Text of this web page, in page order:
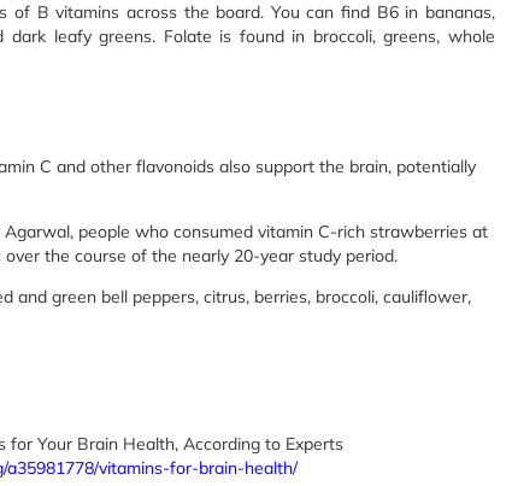
B vitamins across the board. You can find B6 in bananas,
dark leafy greens. Folate is found in broccoli, greens, whole
C and other flavonoids also support the brain, potentially
people who consumed vitamin C-rich strawberries at
the course of the nearly 20-year study period.
and green bell peppers, citrus, berries, broccoli, cauliflower,
Your Brain Health, According to Experts
vitamins-for-brain-health/